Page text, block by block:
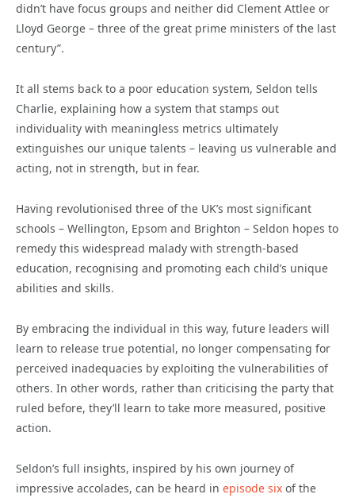
didn’t have focus groups and neither did Clement Attlee or
Lloyd George – three of the great prime ministers of the last
century”.
It all stems back to a poor education system, Seldon tells
Charlie, explaining how a system that stamps out
individuality with meaningless metrics ultimately
extinguishes our unique talents – leaving us vulnerable and
acting, not in strength, but in fear.
Having revolutionised three of the UK’s most significant
schools – Wellington, Epsom and Brighton – Seldon hopes to
remedy this widespread malady with strength-based
education, recognising and promoting each child’s unique
abilities and skills.
By embracing the individual in this way, future leaders will
learn to release true potential, no longer compensating for
perceived inadequacies by exploiting the vulnerabilities of
others. In other words, rather than criticising the party that
ruled before, they’ll learn to take more measured, positive
action.
Seldon’s full insights, inspired by his own journey of
impressive accolades, can be heard in episode six of the